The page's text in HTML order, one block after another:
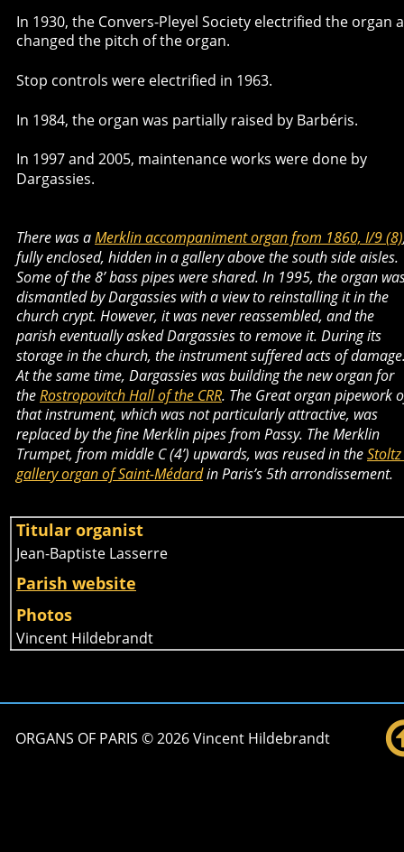
ORGANS OF PARIS © 2026 Vincent Hildebrandt
In 1930, the Convers-Pleyel Society electrified the organ
changed the pitch of the organ.
Stop controls were electrified in 1963.
In 1984, the organ was partially raised by Barbéris.
In 1997 and 2005, maintenance works were done by
Dargassies.
There was a Merklin accompaniment organ from 1860, I/9 (8)
fully enclosed, hidden in a gallery above the south side aisles.
Some of the 8’ bass pipes were shared. In 1995, the organ
dismantled by Dargassies with a view to reinstalling it in the
church crypt. However, it was never reassembled, and the
parish eventually asked Dargassies to remove it. During its
storage in the church, the instrument suffered acts of
At the same time, Dargassies was building the new organ for
the Rostropovitch Hall of the CRR. The Great organ pipework
that instrument, which was not particularly attractive, was
replaced by the fine Merklin pipes from Passy. The Merklin
Trumpet, from middle C (4’) upwards, was reused in the Stoltz
gallery organ of Saint-Médard in Paris’s 5th arrondissement.
Titular organist
Jean-Baptiste Lasserre
Parish website
Photos
Vincent Hildebrandt